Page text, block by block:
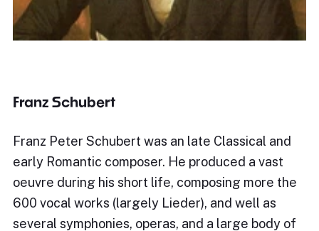
Franz Schubert
Franz Peter Schubert was an late Classical and
early Romantic composer. He produced a vast
oeuvre during his short life, composing more the
600 vocal works (largely Lieder), and well as
several symphonies, operas, and a large body of